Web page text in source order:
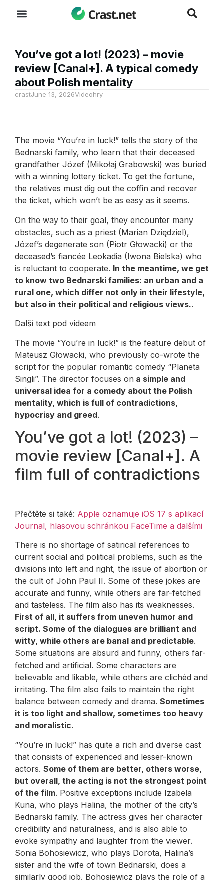
You’ve got a lot! (2023) – movie
review [Canal+]. A typical comedy
about Polish mentality
crastJune 13, 2026Videohry
The movie “You’re in luck!” tells the story of the
Bednarski family, who learn that their deceased
grandfather Józef (Mikołaj Grabowski) was buried
with a winning lottery ticket. To get the fortune,
the relatives must dig out the coffin and recover
the ticket, which won’t be as easy as it seems.
On the way to their goal, they encounter many
obstacles, such as a priest (Marian Dziędziel),
Józef’s degenerate son (Piotr Głowacki) or the
deceased’s fiancée Leokadia (Iwona Bielska) who
is reluctant to cooperate. In the meantime, we get
to know two Bednarski families: an urban and a
rural one, which differ not only in their lifestyle,
but also in their political and religious views..
Další text pod videem
The movie “You’re in luck!” is the feature debut of
Mateusz Głowacki, who previously co-wrote the
script for the popular romantic comedy “Planeta
Singli”. The director focuses on a simple and
universal idea for a comedy about the Polish
mentality, which is full of contradictions,
hypocrisy and greed.
You’ve got a lot! (2023) –
movie review [Canal+]. A
film full of contradictions
Přečtěte si také: Apple oznamuje iOS 17 s aplikací
Journal, hlasovou schránkou FaceTime a dalšími
There is no shortage of satirical references to
current social and political problems, such as the
divisions into left and right, the issue of abortion or
the cult of John Paul II. Some of these jokes are
accurate and funny, while others are far-fetched
and tasteless. The film also has its weaknesses.
First of all, it suffers from uneven humor and
script. Some of the dialogues are brilliant and
witty, while others are banal and predictable.
Some situations are absurd and funny, others far-
fetched and artificial. Some characters are
believable and likable, while others are clichéd and
irritating. The film also fails to maintain the right
balance between comedy and drama. Sometimes
it is too light and shallow, sometimes too heavy
and moralistic.
“You’re in luck!” has quite a rich and diverse cast
that consists of experienced and lesser-known
actors. Some of them are better, others worse,
but overall, the acting is not the strongest point
of the film. Positive exceptions include Izabela
Kuna, who plays Halina, the mother of the city’s
Bednarski family. The actress gives her character
credibility and naturalness, and is also able to
evoke sympathy and laughter from the viewer.
Sonia Bohosiewicz, who plays Dorota, Halina’s
sister and the wife of town Bednarski, does a
similarly good job. Bohosiewicz plays the role of a